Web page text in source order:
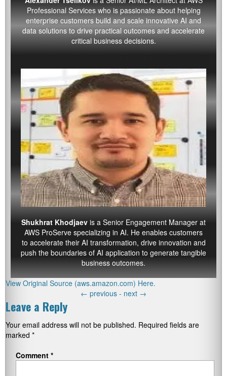
Professional Services who is passionate about helping
enterprise customers build and scale innovative AI and
data solutions to drive practical outcomes and accelerate
critical business decisions.
Shukhrat Khodjaev is a Senior Engagement Manager at
AWS ProServe specializing in AI. He enables customers
to accelerate their AI transformation, drive innovation and
push the boundaries of AI application to generate tangible
business outcomes.
View Original Source (aws.amazon.com) Here.
← previous - next →
Leave a Reply
Your email address will not be published. Required fields are
marked *
Comment *